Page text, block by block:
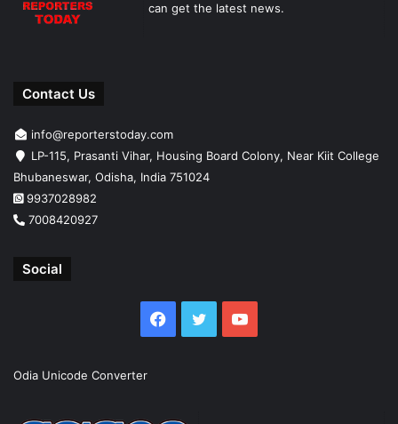
can get the latest news.
Contact Us
info@reporterstoday.com
LP-115, Prasanti Vihar, Housing Board Colony, Near Kiit College
Bhubaneswar, Odisha, India 751024
9937028982
7008420927
Social
Facebook
TwitterYouTube
Odia Unicode Converter